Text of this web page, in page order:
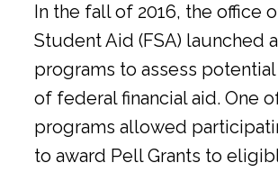
In the fall of 2016, the office
Student Aid (FSA) launched
programs to assess
of federal financial aid. One
programs allowed
to award Pell Grants to